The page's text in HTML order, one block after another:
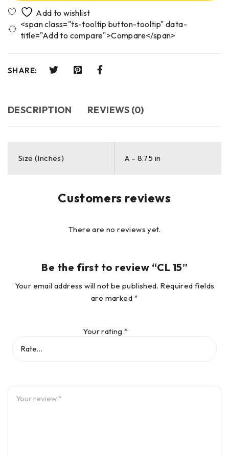
<span class="ts-tooltip button-tooltip" data-
title="Add to compare">Compare</span>
SHARE:
DESCRIPTION REVIEWS (0)
Size (Inches) A – 8.75 in
Customers reviews
There are no reviews yet.
Be the first to review “CL 15”
Your email address will not be published. Required fields
are marked *
Your rating*